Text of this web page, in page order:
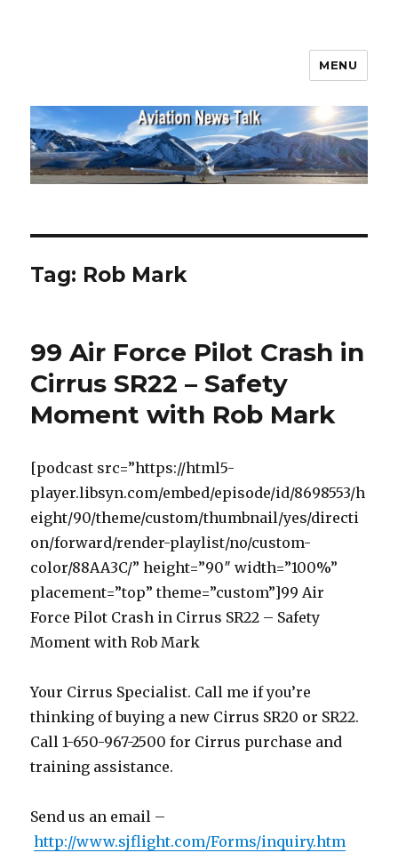
MENU
Tag: Rob Mark
99 Air Force Pilot Crash in
Cirrus SR22 – Safety
Moment with Rob Mark
[podcast src=”https://html5-
player.libsyn.com/embed/episode/id/8698553/h
eight/90/theme/custom/thumbnail/yes/directi
on/forward/render-playlist/no/custom-
color/88AA3C/” height=”90″ width=”100%”
placement=”top” theme=”custom”]99 Air
Force Pilot Crash in Cirrus SR22 – Safety
Moment with Rob Mark
Your Cirrus Specialist. Call me if you’re
thinking of buying a new Cirrus SR20 or SR22.
Call 1-650-967-2500 for Cirrus purchase and
training assistance.
Send us an email –
http://www.sjflight.com/Forms/inquiry.htm